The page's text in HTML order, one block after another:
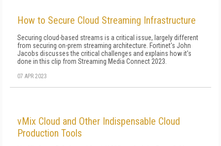
How to Secure Cloud Streaming Infrastructure
Securing cloud-based streams is a critical issue, largely different
from securing on-prem streaming architecture. Fortinet's John
Jacobs discusses the critical challenges and explains how it's
done in this clip from Streaming Media Connect 2023.
07 APR 2023
vMix Cloud and Other Indispensable Cloud
Production Tools